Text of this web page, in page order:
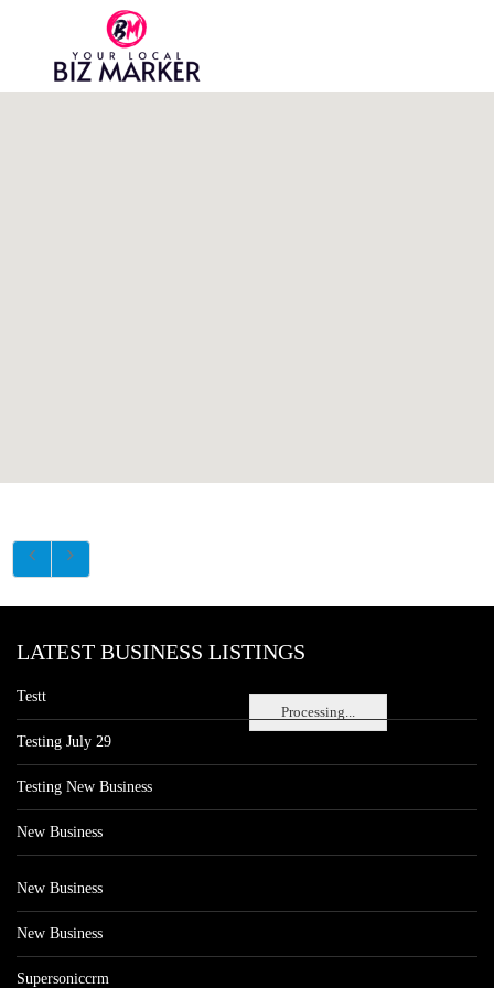
Processing...
LATEST BUSINESS LISTINGS
Testt
Testing July 29
Testing New Business
New Business
New Business
New Business
Supersoniccrm